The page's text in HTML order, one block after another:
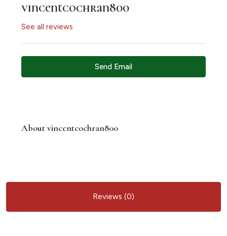
vincentcochran800
See all reviews
Send Email
About vincentcochran800
Reviews (0)